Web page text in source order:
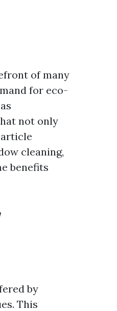
of many
for eco-
not only
cleaning,
benefits
by
This